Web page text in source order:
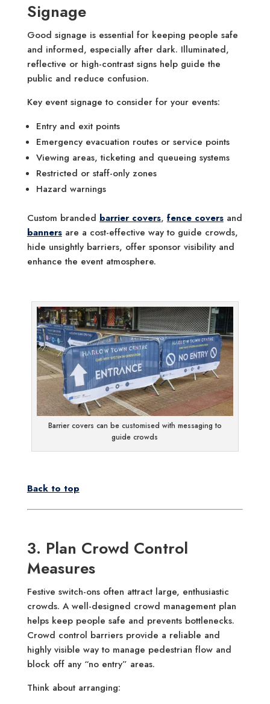
Signage
Good signage is essential for keeping people safe
and informed, especially after dark. Illuminated,
reflective or high-contrast signs help guide the
public and reduce confusion.
Key event signage to consider for your events:
Entry and exit points
Emergency evacuation routes or service points
Viewing areas, ticketing and queueing systems
Restricted or staff-only zones
Hazard warnings
Custom branded barrier covers, fence coversand
bannersare a cost-effective way to guide crowds,
hide unsightly barriers, offer sponsor visibility and
enhance the event atmosphere.
Barrier covers can be customised with messaging to
guide crowds
Back to top
3. Plan Crowd Control
Measures
Festive switch-ons often attract large, enthusiastic
crowds. A well-designed crowd management plan
helps keep people safe and prevents bottlenecks.
Crowd control barriers provide a reliable and
highly visible way to manage pedestrian flow and
block off any “no entry” areas.
Think about arranging: